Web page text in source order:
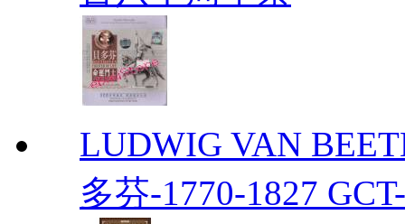
LUDWIG VAN
多芬-1770-1827